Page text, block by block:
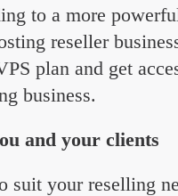
to a more
reseller
plan and get
business.
and your clients
suit your reselling